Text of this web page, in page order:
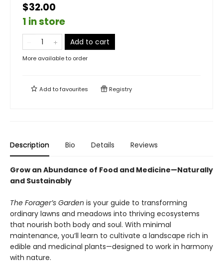
$32.00
1 in store
Add to cart
More available to order
Add tofavourites Registry
Description Bio Details Reviews
Grow an Abundance of Food and Medicine—Naturally
and Sustainably
The Forager’s Garden is your guide to transforming
ordinary lawns and meadows into thriving ecosystems
that nourish both body and soul. With minimal
maintenance, you’ll learn to cultivate a landscape rich in
edible and medicinal plants—designed to work in harmony
with nature.